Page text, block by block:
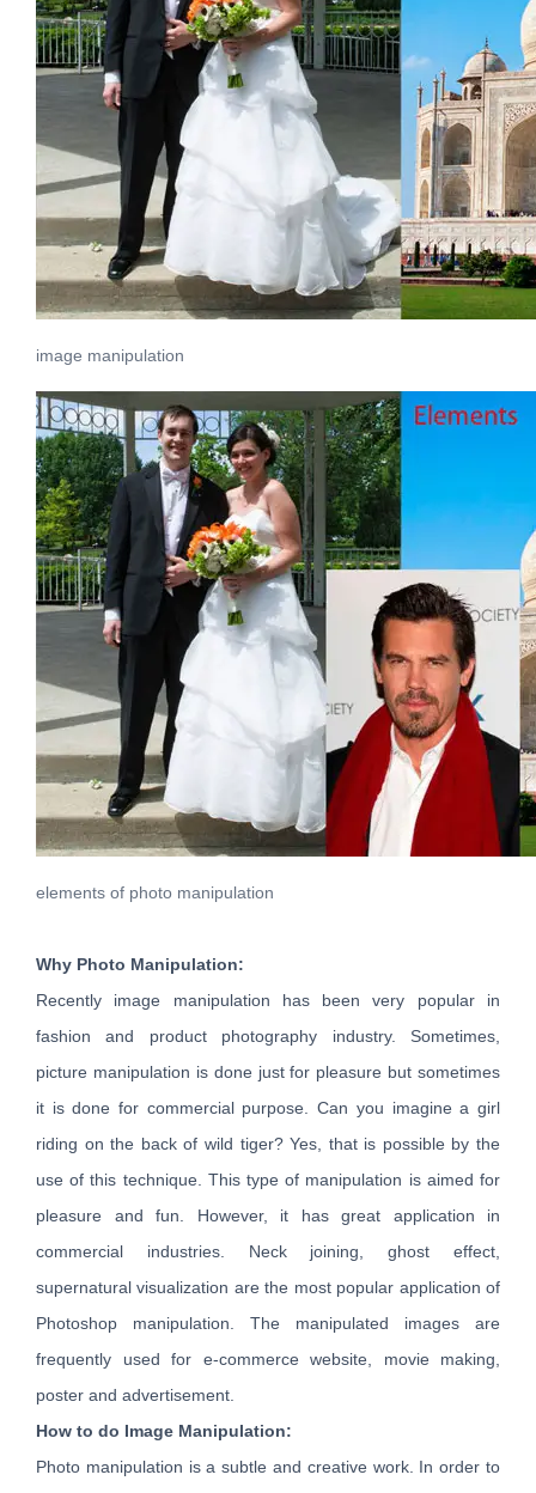
image manipulation
elements of photo manipulation
Why Photo Manipulation:
Recently image manipulation has been very popular in
fashion and product photography industry. Sometimes,
picture manipulation is done just for pleasure but sometimes
it is done for commercial purpose. Can you imagine a girl
riding on the back of wild tiger? Yes, that is possible by the
use of this technique. This type of manipulation is aimed for
pleasure and fun. However, it has great application in
commercial industries. Neck joining, ghost effect,
supernatural visualization are the most popular application of
Photoshop manipulation. The manipulated images are
frequently used for e-commerce website, movie making,
poster and advertisement.
How to do Image Manipulation:
Photo manipulation is a subtle and creative work. In order to